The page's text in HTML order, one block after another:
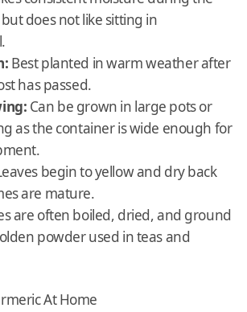
does not like sitting in
Best planted in warm weather after
has passed.
Can be grown in large pots or
as the container is wide enough for
begin to yellow and dry back
are mature.
are often boiled, dried, and ground
powder used in teas and
At Home